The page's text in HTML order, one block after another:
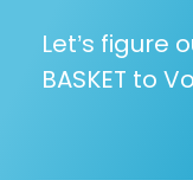
Let’s figure
BASKET to